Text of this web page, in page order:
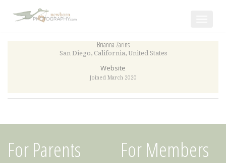
Brianna Zarins
San Diego, California, United States
Website
Joined March 2020
For Parents For Members